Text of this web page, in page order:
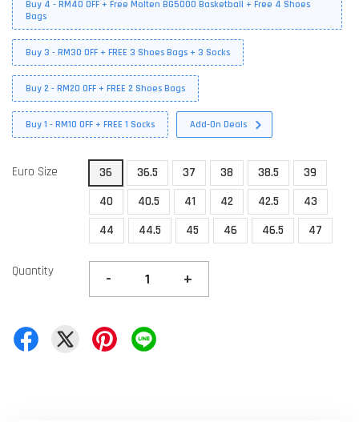
Buy 4 - RM40 OFF + Free Molten BG5000 Basketball + Free 4 Shoes
Bags
Buy 3 - RM30 OFF + FREE 3 Shoes Bags + 3 Socks
Buy 2 - RM20 OFF + FREE 2 Shoes Bags
Buy 1 - RM10 OFF + FREE 1 Socks Add-On Deals
Euro Size 36 36.5 37 38 38.5
39
40
40.5 41 42 42.5
43
44
44.5 45 46 46.5 47
Quantity - +